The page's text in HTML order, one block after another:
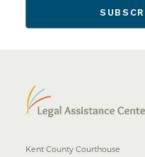
Kent County Courthouse